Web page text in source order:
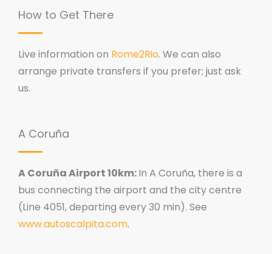
How to Get There
Live information on Rome2Rio. We can also
arrange private transfers if you prefer; just ask
us.
A Coruña
A Coruña Airport 10km:In A Coruña, there is a
bus connecting the airport and the city centre
(Line 4051, departing every 30 min). See
www.autoscalpita.com.